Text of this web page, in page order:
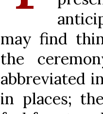
may find
the
abbreviated
in places;